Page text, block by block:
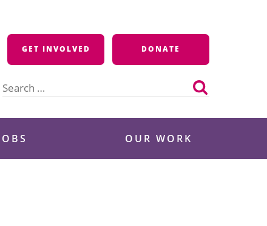
GET INVOLVED DONATE
for:
OUR WORK